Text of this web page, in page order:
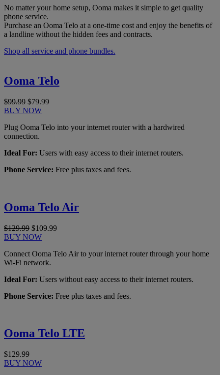
No matter your home setup, Ooma makes it simple to get quality
phone service.
Purchase an Ooma Telo at a one-time cost and enjoy the benefits of
a landline without the hidden fees and contracts.
Shop all service and phone bundles.
Ooma Telo
$99.99 $79.99
BUY NOW
Plug Ooma Telo into your internet router with a hardwired
connection.
Ideal For: Users with easy access to their internet routers.
Phone Service: Free plus taxes and fees.
Ooma Telo Air
$129.99 $109.99
BUY NOW
Connect Ooma Telo Air to your internet router through your home
Wi-Fi network.
Ideal For: Users without easy access to their internet routers.
Phone Service: Free plus taxes and fees.
Ooma Telo LTE
$129.99
BUY NOW